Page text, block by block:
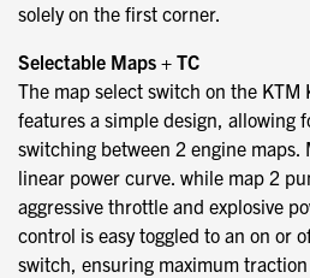
solely on the first corner.
Selectable Maps + TC
The map select switch on the KTM
features a simple design, allowing
switching between 2 engine maps.
linear power curve. while map 2
aggressive throttle and explosive
control is easy toggled to an on or
switch, ensuring maximum